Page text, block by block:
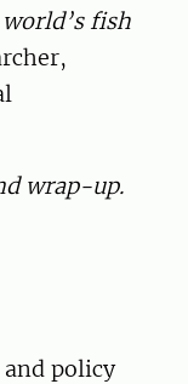
fish
wrap-up.
policy